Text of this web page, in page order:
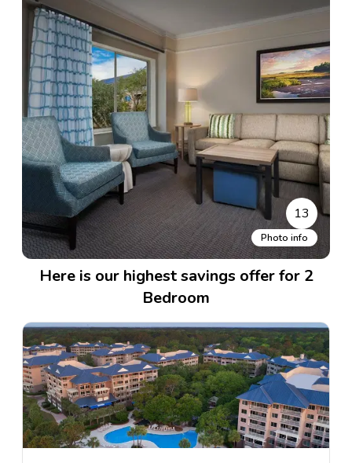
13
Photo info
Here is our highest savings offer for 2
Bedroom